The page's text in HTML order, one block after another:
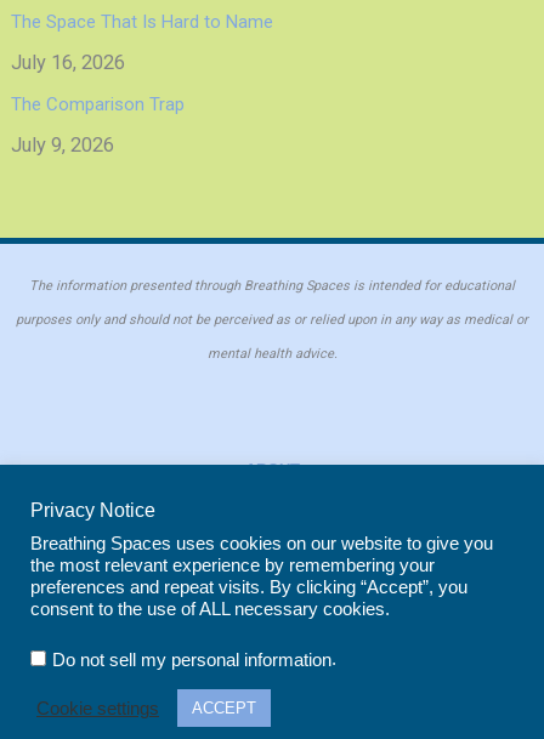
The Space That Is Hard to Name
July 16, 2026
The Comparison Trap
July 9, 2026
The information presented through Breathing Spaces is intended for educational
purposes only and should not be perceived as or relied upon in any way as medical or
mental health advice.
ABOUT
COOKIE POLICY
REPRINT POLICY
Copyright © 2026 Breathing Spaces for Caregivers. Site maintained by
Iris Marketingin Evergreen, CO
Privacy Notice
Breathing Spaces uses cookies on our website to give you
the most relevant experience by remembering your
preferences and repeat visits. By clicking “Accept”, you
consent to the use of ALL necessary cookies.
Do not sell my personal information.
Cookie settings ACCEPT